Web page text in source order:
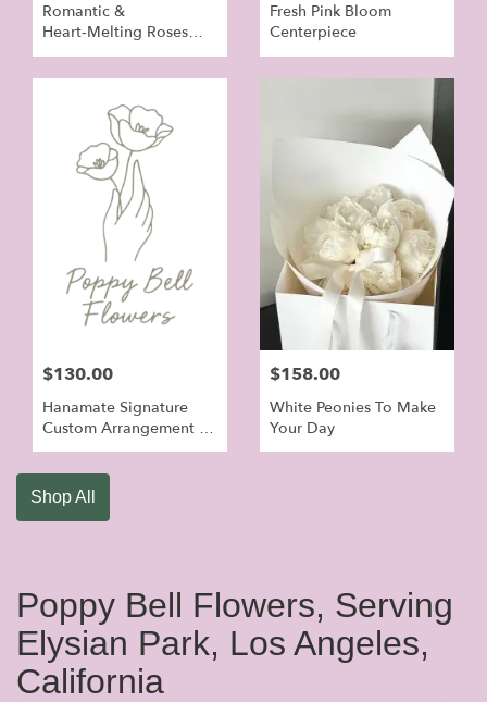
Romantic &
Heart‑Melting Roses
Bouquet
Fresh Pink Bloom
Centerpiece
$130.00
Hanamate Signature
Custom Arrangement -
Orchid Flowers For
Grand Open
$158.00
White Peonies To Make
Your Day
Shop All
Poppy Bell Flowers, Serving
Elysian Park, Los Angeles,
California